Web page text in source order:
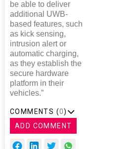
be able to deliver
additional UWB-
based features, such
as kick sensing,
intrusion alert or
automatic charging,
as they establish the
secure hardware
platform in their
vehicles.”
COMMENTS (0)
ADD COMMENT